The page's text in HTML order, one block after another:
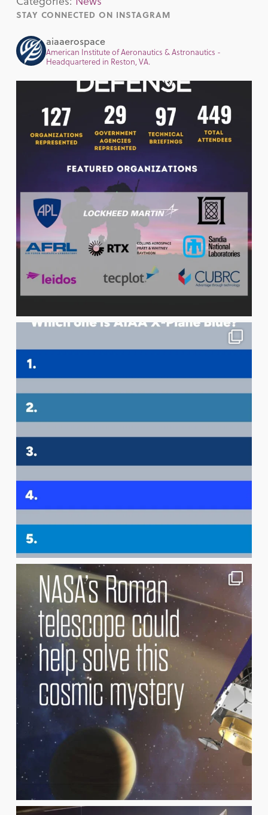
STAY CONNECTED ON INSTAGRAM
aiaaerospace
American Institute of Aeronautics & Astronautics -
Headquartered in Reston, VA.